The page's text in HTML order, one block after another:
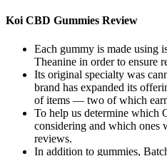
Koi CBD Gummies Review
Each gummy is made using
Theanine in order to ensure
Its original specialty was
brand has expanded its
of items — two of which
To help us determine which
considering and which ones
reviews.
In addition to gummies,